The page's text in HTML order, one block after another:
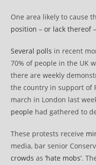
One area likely to cause
position –or lack thereof
Several polls in recent
70% of people in the UK
there are weekly
the country in support of
march in London last
people had gathered to
These protests receive
media, bar senior
crowds as‘hate mobs’.